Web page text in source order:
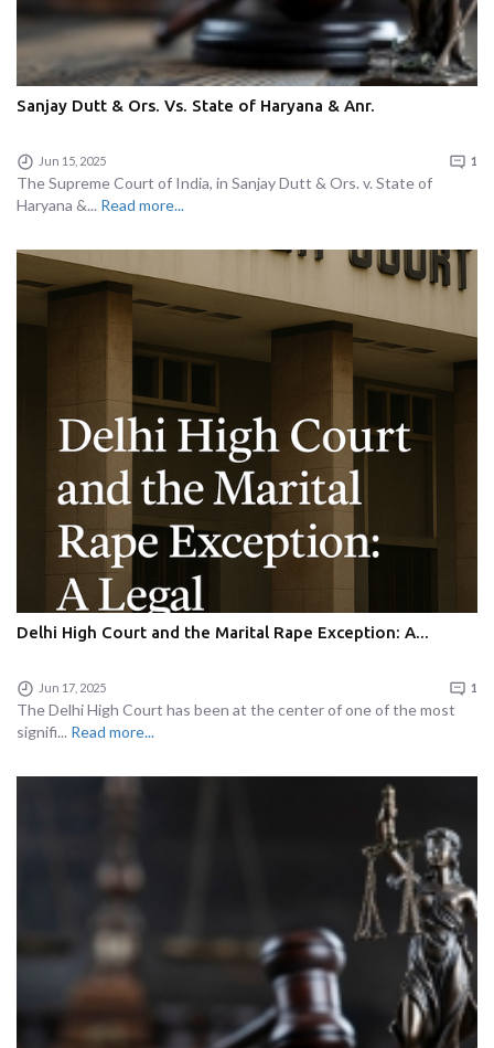
Sanjay Dutt & Ors. Vs. State of Haryana & Anr.
Jun 15, 2025 1
The Supreme Court of India, in Sanjay Dutt & Ors. v. State of
Haryana &... Read more...
Delhi High Court and the Marital Rape Exception: A...
Jun 17, 2025 1
The Delhi High Court has been at the center of one of the most
signifi... Read more...